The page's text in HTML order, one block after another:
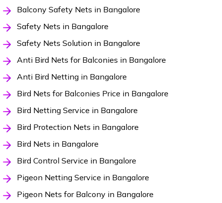
Balcony Safety Nets in Bangalore
Safety Nets in Bangalore
Safety Nets Solution in Bangalore
Anti Bird Nets for Balconies in Bangalore
Anti Bird Netting in Bangalore
Bird Nets for Balconies Price in Bangalore
Bird Netting Service in Bangalore
Bird Protection Nets in Bangalore
Bird Nets in Bangalore
Bird Control Service in Bangalore
Pigeon Netting Service in Bangalore
Pigeon Nets for Balcony in Bangalore